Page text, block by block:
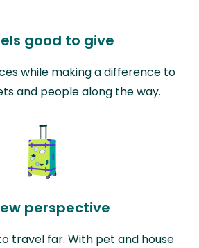
good to give
while making a difference to
and people along the way.
perspective
travel far. With pet and house